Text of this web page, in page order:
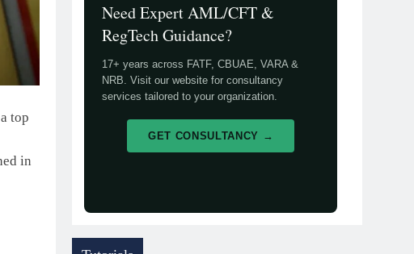
top
in
Need Expert AML/CFT &
RegTech Guidance?
17+ years across FATF, CBUAE, VARA &
NRB. Visit our website for consultancy
services tailored to your organization.
GET CONSULTANCY →